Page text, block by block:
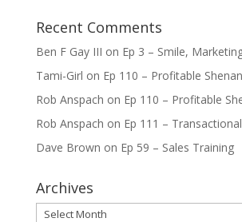
Recent Comments
Ben F Gay III on Ep 3 – Smile,
Tami-Girl on Ep 110 – Profitable
Rob Anspach on Ep 110 – Profitable
Rob Anspach on Ep 111 –
Dave Brown on Ep 59 – Sales Training
Archives
Archives